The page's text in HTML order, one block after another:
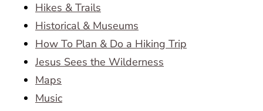
Hikes & Trails
Historical & Museums
How To Plan & Do a Hiking Trip
Jesus Sees the Wilderness
Maps
Music